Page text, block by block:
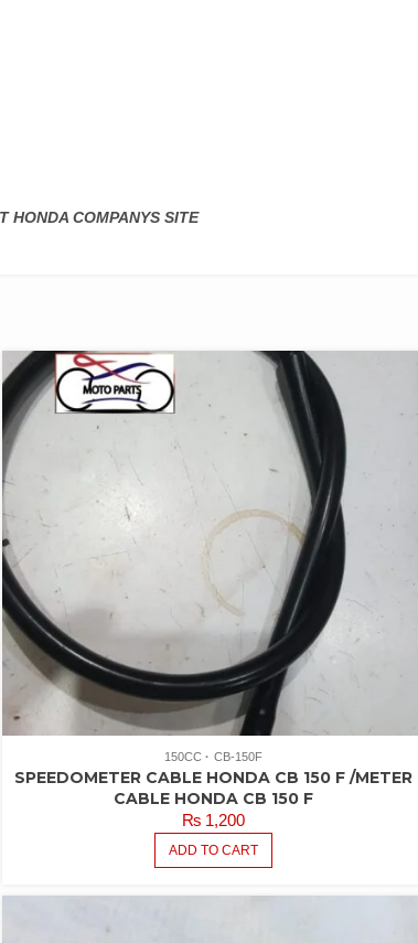
HONDA COMPANYS SITE
150CC CB-150F
SPEEDOMETER CABLE HONDA CB 150 F /METER
CABLE HONDA CB 150 F
₨ 1,200
ADD TO CART